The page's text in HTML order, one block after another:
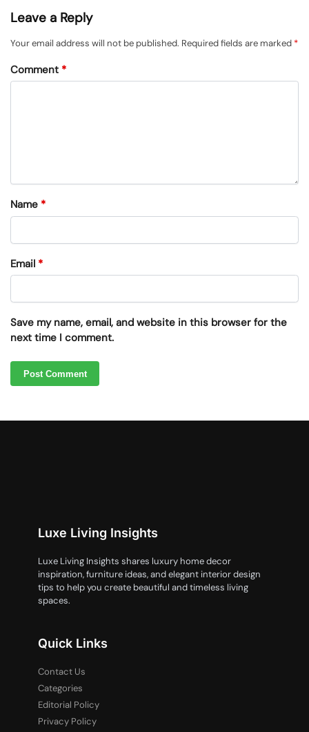
Leave a Reply
Your email address will not be published. Required fields are marked *
Comment *
Name *
Email *
Save my name, email, and website in this browser for the
next time I comment.
Luxe Living Insights
Luxe Living Insights shares luxury home decor
inspiration, furniture ideas, and elegant interior design
tips to help you create beautiful and timeless living
spaces.
Quick Links
Contact Us
Categories
Editorial Policy
Privacy Policy